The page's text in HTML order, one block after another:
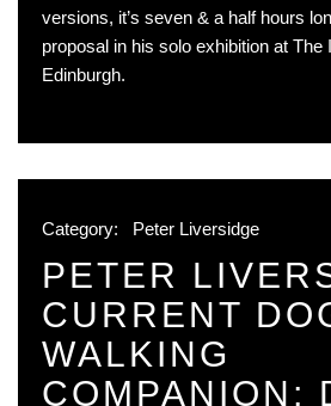
versions, it’s seven & a half hours
proposal in his solo exhibition at The
Edinburgh.
Category: Peter Liversidge
PETER
CURRENT
WALKING
COMPANION;